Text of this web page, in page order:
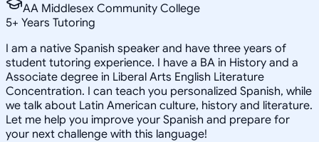
AA Middlesex Community College
5+ Years Tutoring
I am a native Spanish speaker and have three years of
student tutoring experience. I have a BA in History and a
Associate degree in Liberal Arts English Literature
Concentration. I can teach you personalized Spanish, while
we talk about Latin American culture, history and literature.
Let me help you improve your Spanish and prepare for
your next challenge with this language!